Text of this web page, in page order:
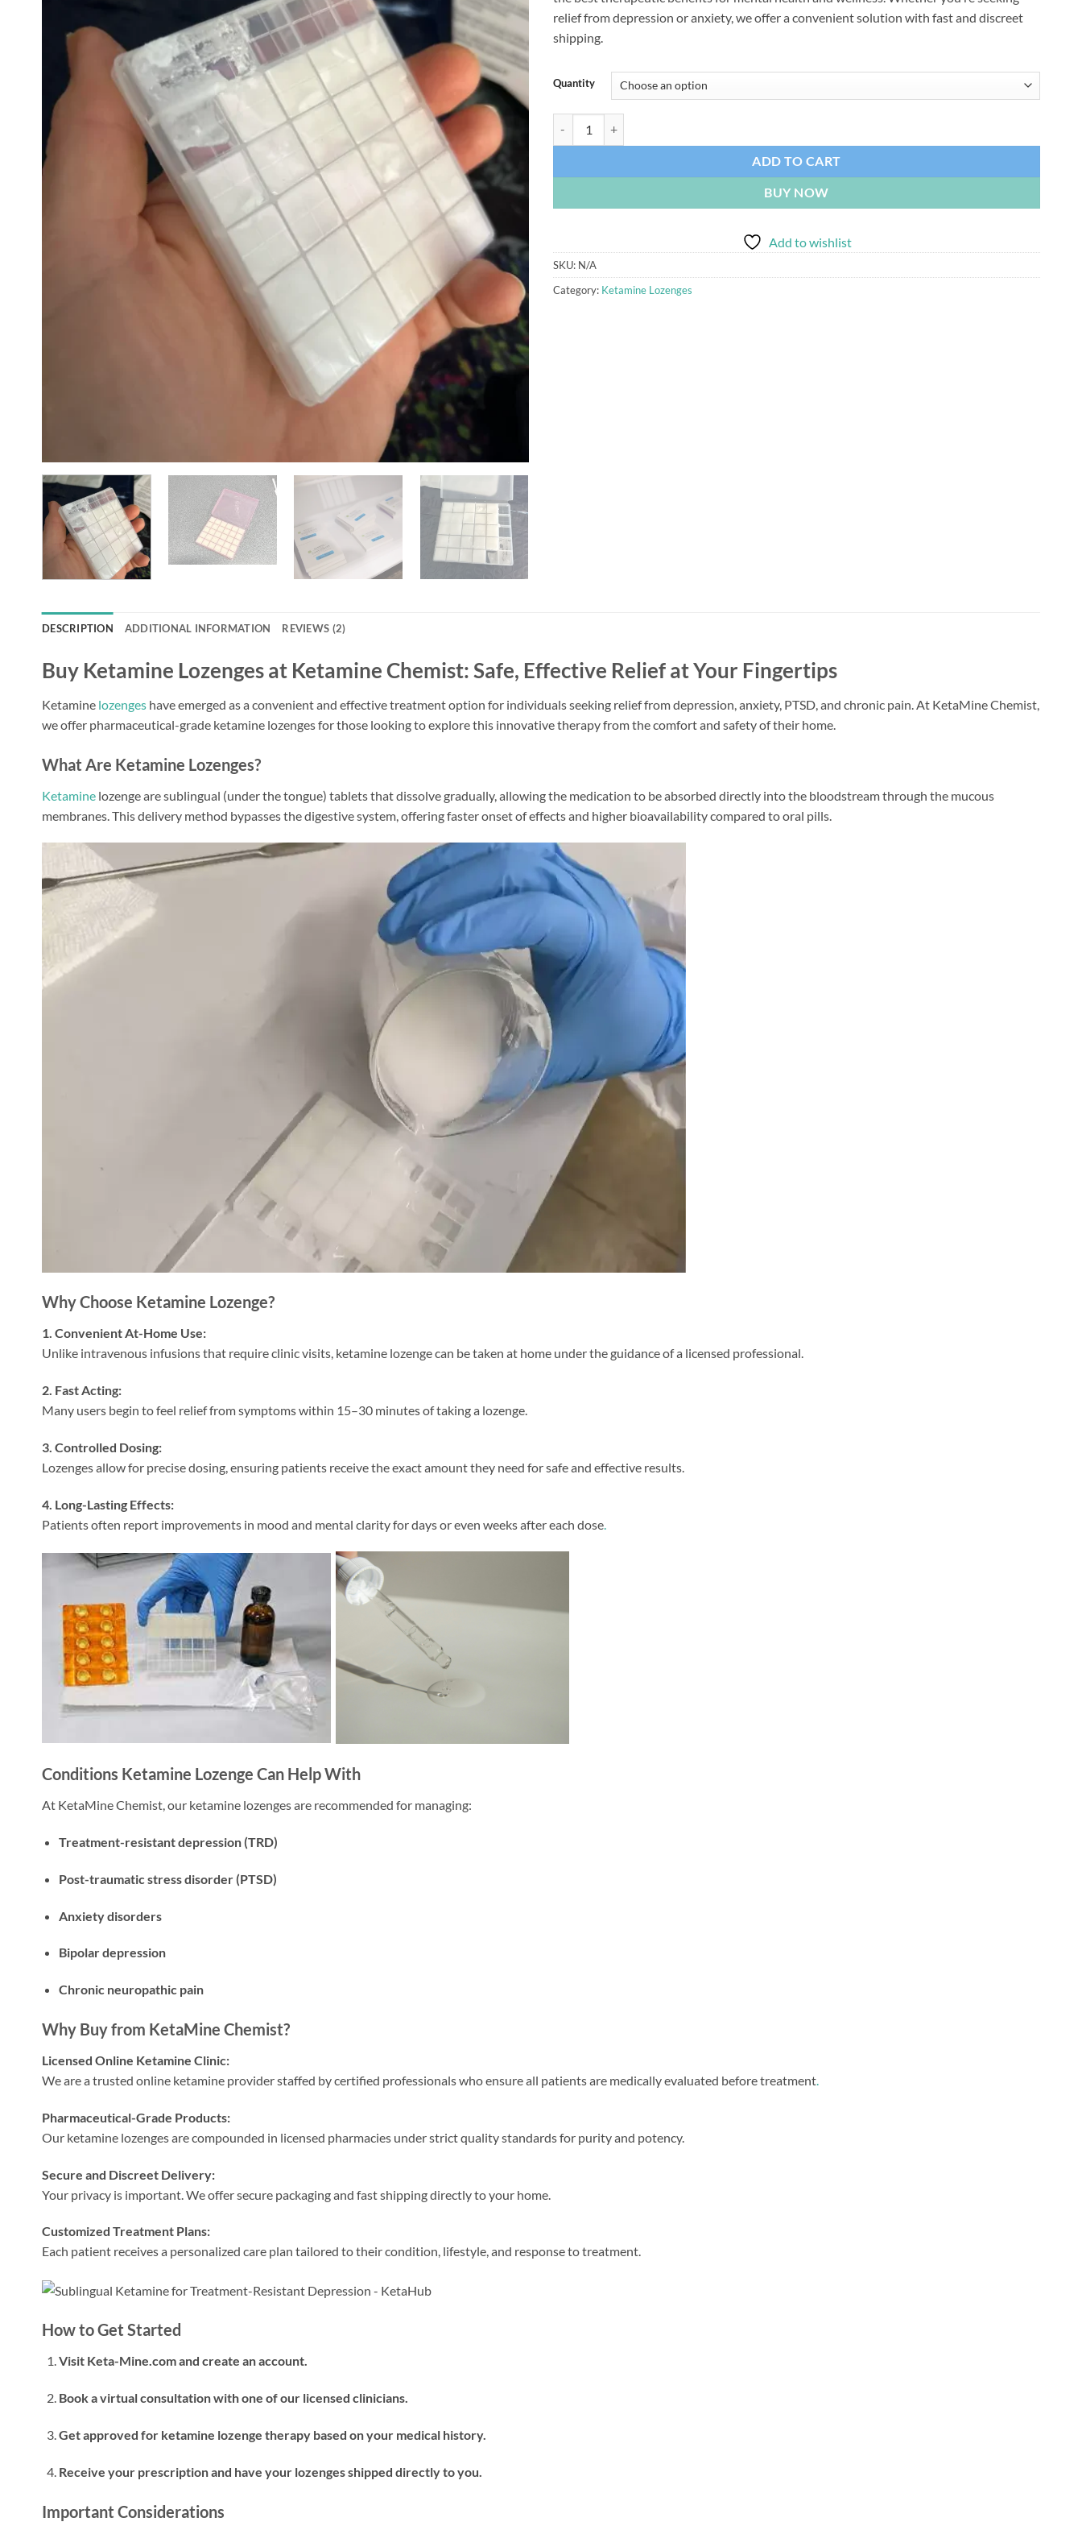
relief from depression or anxiety, we offer a convenient solution with fast and discreet
shipping.
Quantity
ADD TO CART
BUY NOW
Add to wishlist
SKU: N/A
Category: Ketamine Lozenges
DESCRIPTION ADDITIONAL INFORMATION REVIEWS (2)
Buy Ketamine Lozenges at Ketamine Chemist: Safe, Effective Relief at Your Fingertips
Ketamine lozenges have emerged as a convenient and effective treatment option for individuals seeking relief from depression, anxiety, PTSD, and chronic pain. At KetaMine Chemist,
we offer pharmaceutical-grade ketamine lozenges for those looking to explore this innovative therapy from the comfort and safety of their home.
What Are Ketamine Lozenges?
Ketamine lozenge are sublingual (under the tongue) tablets that dissolve gradually, allowing the medication to be absorbed directly into the bloodstream through the mucous
membranes. This delivery method bypasses the digestive system, offering faster onset of effects and higher bioavailability compared to oral pills.
Why Choose Ketamine Lozenge?
1. Convenient At-Home Use:
Unlike intravenous infusions that require clinic visits, ketamine lozenge can be taken at home under the guidance of a licensed professional.
2. Fast Acting:
Many users begin to feel relief from symptoms within 15–30 minutes of taking a lozenge.
3. Controlled Dosing:
Lozenges allow for precise dosing, ensuring patients receive the exact amount they need for safe and effective results.
4. Long-Lasting Effects:
Patients often report improvements in mood and mental clarity for days or even weeks after each dose.
Conditions Ketamine Lozenge Can Help With
At KetaMine Chemist, our ketamine lozenges are recommended for managing:
Treatment-resistant depression (TRD)
Post-traumatic stress disorder (PTSD)
Anxiety disorders
Bipolar depression
Chronic neuropathic pain
Why Buy from KetaMine Chemist?
Licensed Online Ketamine Clinic:
We are a trusted online ketamine provider staffed by certified professionals who ensure all patients are medically evaluated before treatment.
Pharmaceutical-Grade Products:
Our ketamine lozenges are compounded in licensed pharmacies under strict quality standards for purity and potency.
Secure and Discreet Delivery:
Your privacy is important. We offer secure packaging and fast shipping directly to your home.
Customized Treatment Plans:
Each patient receives a personalized care plan tailored to their condition, lifestyle, and response to treatment.
How to Get Started
Visit Keta-Mine.com and create an account.
Book a virtual consultation with one of our licensed clinicians.
Get approved for ketamine lozenge therapy based on your medical history.
Receive your prescription and have your lozenges shipped directly to you.
Important Considerations